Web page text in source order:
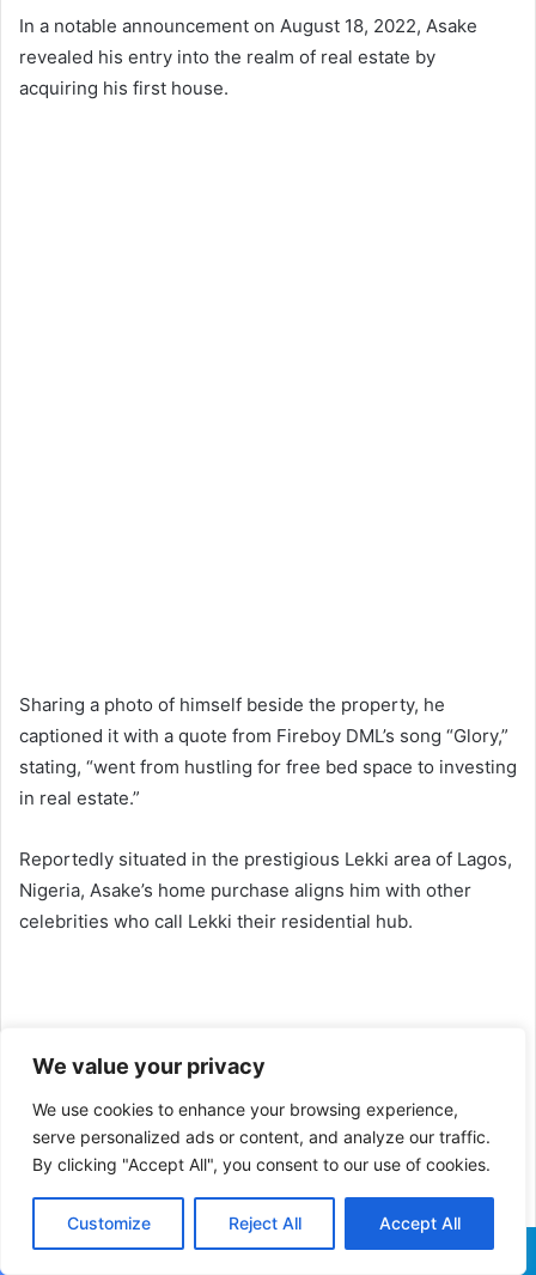
We value your privacy
We use cookies to enhance your browsing experience,
serve personalized ads or content, and analyze our traffic.
By clicking "Accept All", you consent to our use of cookies.
Customize Reject All Accept All
In a notable announcement on August 18, 2022, Asake
revealed his entry into the realm of real estate by
acquiring his first house.
Sharing a photo of himself beside the property, he
captioned it with a quote from Fireboy DML’s song “Glory,”
stating, “went from hustling for free bed space to investing
in real estate.”
Reportedly situated in the prestigious Lekki area of Lagos,
Nigeria, Asake’s home purchase aligns him with other
celebrities who call Lekki their residential hub.